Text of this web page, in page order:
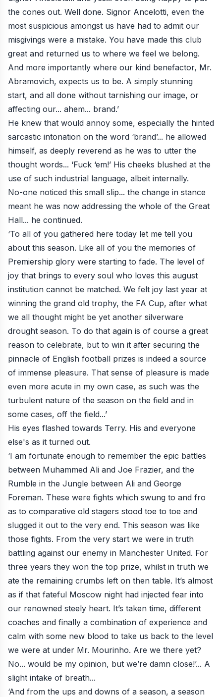
the cones out. Well done. Signor Ancelotti, even the
most suspicious amongst us have had to admit our
misgivings were a mistake. You have made this club
great and returned us to where we feel we belong.
And more importantly where our kind benefactor, Mr.
Abramovich, expects us to be. A simply stunning
start, and all done without tarnishing our image, or
affecting our... ahem... brand.’
He knew that would annoy some, especially the hinted
sarcastic intonation on the word ‘brand’... he allowed
himself, as deeply reverend as he was to utter the
thought words... ‘Fuck ‘em!’ His cheeks blushed at the
use of such industrial language, albeit internally.
No-one noticed this small slip... the change in stance
meant he was now addressing the whole of the Great
Hall... he continued.
‘To all of you gathered here today let me tell you
about this season. Like all of you the memories of
Premiership glory were starting to fade. The level of
joy that brings to every soul who loves this august
institution cannot be matched. We felt joy last year at
winning the grand old trophy, the FA Cup, after what
we all thought might be yet another silverware
drought season. To do that again is of course a great
reason to celebrate, but to win it after securing the
pinnacle of English football prizes is indeed a source
of immense pleasure. That sense of pleasure is made
even more acute in my own case, as such was the
turbulent nature of the season on the field and in
some cases, off the field...’
His eyes flashed towards Terry. His and everyone
else's as it turned out.
‘I am fortunate enough to remember the epic battles
between Muhammed Ali and Joe Frazier, and the
Rumble in the Jungle between Ali and George
Foreman. These were fights which swung to and fro
as to comparative old stagers stood toe to toe and
slugged it out to the very end. This season was like
those fights. From the very start we were in truth
battling against our enemy in Manchester United. For
three years they won the top prize, whilst in truth we
ate the remaining crumbs left on then table. It’s almost
as if that fateful Moscow night had injected fear into
our renowned steely heart. It’s taken time, different
coaches and finally a combination of experience and
calm with some new blood to take us back to the level
we were at under Mr. Mourinho. Are we there yet?
No... would be my opinion, but we’re damn close!’... A
slight intake of breath...
‘And from the ups and downs of a season, a season